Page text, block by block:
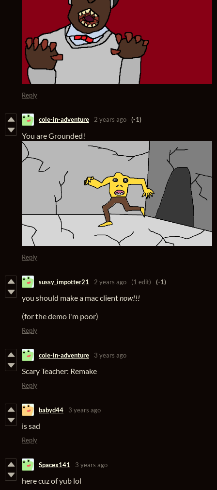
Reply
cole-in-adventure 2 years ago (-1)
You are Grounded!
Reply
sussy_impotter21 2 years ago (1 edit) (-1)
you should make a mac clientnow!!!
(for the demo i'm poor)
Reply
cole-in-adventure 3 years ago
Scary Teacher: Remake
Reply
babyd44 3 years ago
is sad
Reply
Spacex141 3 years ago
here cuz of yub lol